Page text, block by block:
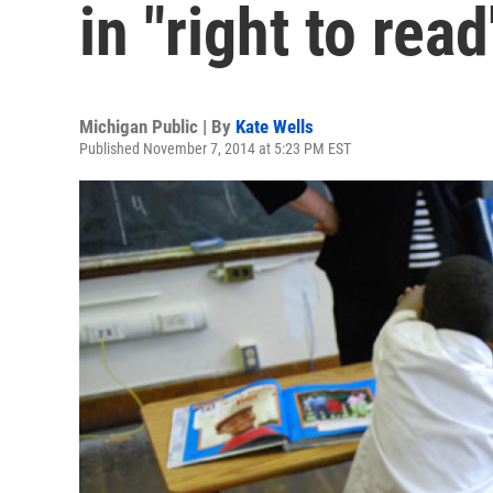
in "right to
Michigan Public | By Kate Wells
Published November 7, 2014 at 5:23 PM EST